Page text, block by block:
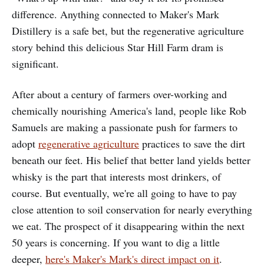
difference. Anything connected to Maker's Mark
Distillery is a safe bet, but the regenerative agriculture
story behind this delicious Star Hill Farm dram is
significant.
After about a century of farmers over-working and
chemically nourishing America's land, people like Rob
Samuels are making a passionate push for farmers to
adopt regenerative agriculture practices to save the dirt
beneath our feet. His belief that better land yields better
whisky is the part that interests most drinkers, of
course. But eventually, we're all going to have to pay
close attention to soil conservation for nearly everything
we eat. The prospect of it disappearing within the next
50 years is concerning. If you want to dig a little
deeper, here's Maker's Mark's direct impact on it.